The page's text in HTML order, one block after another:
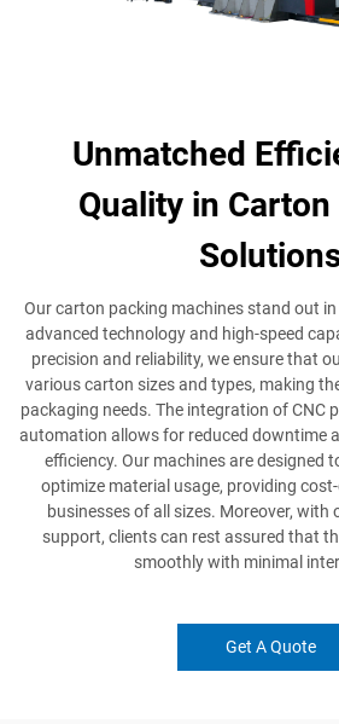
Unmatched
Quality in
Our carton packing machines stand out
advanced technology and high-speed
precision and reliability, we ensure that
various carton sizes and types, making
packaging needs. The integration of CNC
automation allows for reduced downtime
efficiency. Our machines are designed
optimize material usage, providing
businesses of all sizes. Moreover,
support, clients can rest assured that
smoothly with minimal
Get A Quote